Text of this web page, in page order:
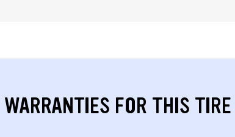
WARRANTIES FOR THIS TIRE